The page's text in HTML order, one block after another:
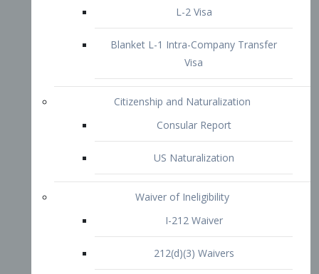
212(d)(3) Waivers
1-601 – Criminal and Immigration
Offences
1-601a Unlawful Presences
Non-Immigrant Waiver
Extraordinary Ability
O-1 Visa
O-2 Visa